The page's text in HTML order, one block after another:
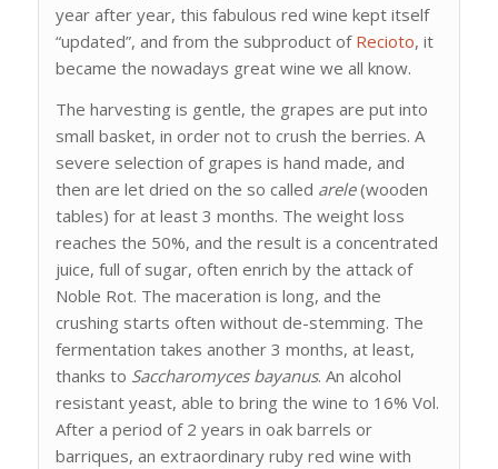
year after year, this fabulous red wine kept itself
“updated”, and from the subproduct of Recioto, it
became the nowadays great wine we all know.
The harvesting is gentle, the grapes are put into
small basket, in order not to crush the berries. A
severe selection of grapes is hand made, and
then are let dried on the so called arele(wooden
tables) for at least 3 months. The weight loss
reaches the 50%, and the result is a concentrated
juice, full of sugar, often enrich by the attack of
Noble Rot. The maceration is long, and the
crushing starts often without de-stemming. The
fermentation takes another 3 months, at least,
thanks to Saccharomyces bayanus. An alcohol
resistant yeast, able to bring the wine to 16% Vol.
After a period of 2 years in oak barrels or
barriques, an extraordinary ruby red wine with